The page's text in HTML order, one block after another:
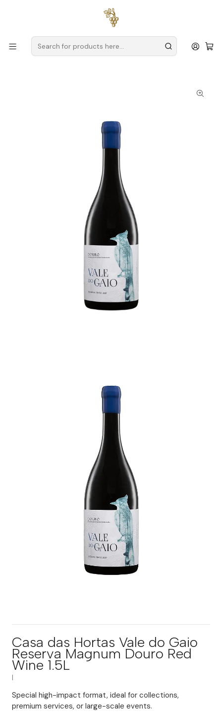
for orders over
House of Vegetable Gardens (Douro)
Casa das Hortas Vale do Gaio Reserva Magnum Douro Red
Wine 1.5L
Casa das Hortas Vale do Gaio
Reserva Magnum Douro Red
Wine 1.5L
Special high-impact format, ideal for collections,
premium services, or large-scale events.